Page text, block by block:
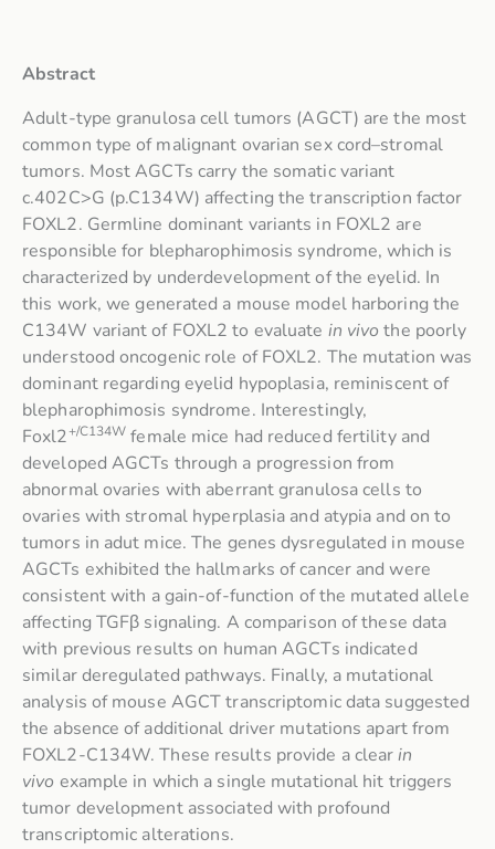
Abstract
Adult-type granulosa cell tumors (AGCT) are the most
common type of malignant ovarian sex cord–stromal
tumors. Most AGCTs carry the somatic variant
c.402C>G (p.C134W) affecting the transcription factor
FOXL2. Germline dominant variants in FOXL2 are
responsible for blepharophimosis syndrome, which is
characterized by underdevelopment of the eyelid. In
this work, we generated a mouse model harboring the
C134W variant of FOXL2 to evaluate in vivo the poorly
understood oncogenic role of FOXL2. The mutation was
dominant regarding eyelid hypoplasia, reminiscent of
blepharophimosis syndrome. Interestingly,
Foxl2+/C134W female mice had reduced fertility and
developed AGCTs through a progression from
abnormal ovaries with aberrant granulosa cells to
ovaries with stromal hyperplasia and atypia and on to
tumors in adut mice. The genes dysregulated in mouse
AGCTs exhibited the hallmarks of cancer and were
consistent with a gain-of-function of the mutated allele
affecting TGFβ signaling. A comparison of these data
with previous results on human AGCTs indicated
similar deregulated pathways. Finally, a mutational
analysis of mouse AGCT transcriptomic data suggested
the absence of additional driver mutations apart from
FOXL2-C134W. These results provide a clearin
vivo example in which a single mutational hit triggers
tumor development associated with profound
transcriptomic alterations.